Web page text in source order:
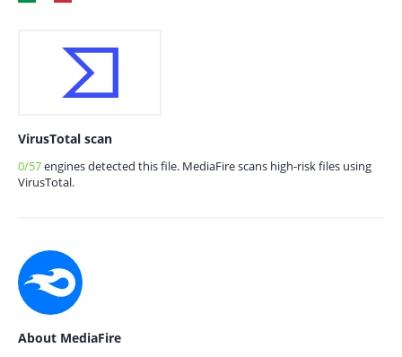
VirusTotal scan
0/57engines detected this file. MediaFire scans high-risk files using
VirusTotal.
About MediaFire